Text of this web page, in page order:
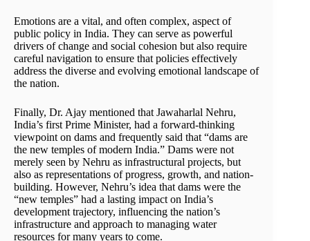
Emotions are a vital, and often complex, aspect of
public policy in India. They can serve as powerful
drivers of change and social cohesion but also require
careful navigation to ensure that policies effectively
address the diverse and evolving emotional landscape of
the nation.
Finally, Dr. Ajay mentioned that Jawaharlal Nehru,
India’s first Prime Minister, had a forward-thinking
viewpoint on dams and frequently said that “dams are
the new temples of modern India.” Dams were not
merely seen by Nehru as infrastructural projects, but
also as representations of progress, growth, and nation-
building. However, Nehru’s idea that dams were the
“new temples” had a lasting impact on India’s
development trajectory, influencing the nation’s
infrastructure and approach to managing water
resources for many years to come.